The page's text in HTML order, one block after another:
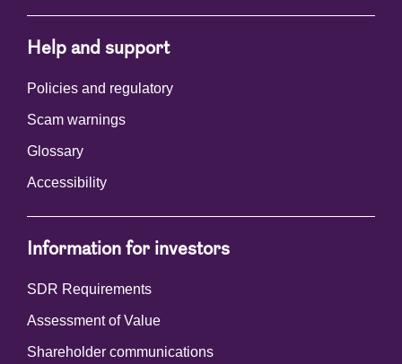
Help and support
Policies and regulatory
Scam warnings
Glossary
Accessibility
Information for investors
SDR Requirements
Assessment of Value
Shareholder communications